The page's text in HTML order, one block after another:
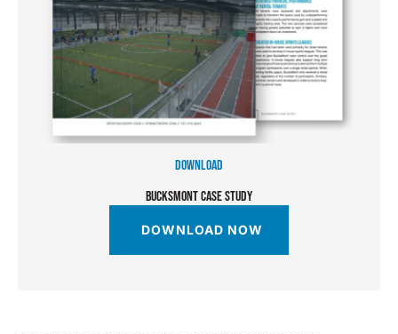
DOWNLOAD
BUCKSMONT CASE STUDY
DOWNLOAD NOW